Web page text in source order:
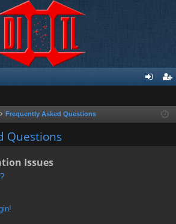
ist
Frequently Asked Questions
Questions
Issues